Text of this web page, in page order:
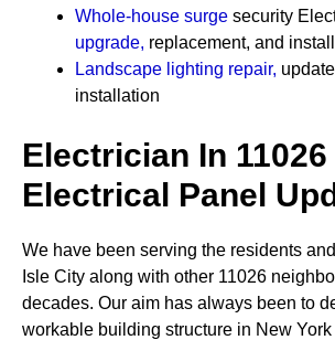
Whole-house surge security
upgrade, replacement, and
Landscape lighting repair,
installation
Electrician In 11026
Electrical Panel
We have been serving the residents
Isle City along with other 11026
decades. Our aim has always been to
workable building structure in New York